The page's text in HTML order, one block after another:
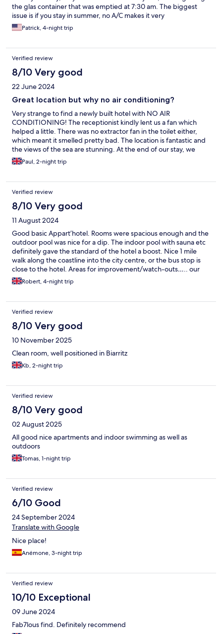
the glas container that was emptied at 7:30 am. The biggest
issue is if you stay in summer, no A/C makes it very
uncomfortable, the heat is way too much to handle. The staff
helped us, did what they could to assist so a big compliment
temperatures go up I wouldn’t make this my favorite
destination, it’s beautiful though.
Patrick, 4-night trip
Verified review
8/10 Very good
22 June 2024
Great location but why no air conditioning?
Very strange to find a newly built hotel with NO AIR
CONDITIONING! The receptionist kindly lent us a fan which
helped a little. There was no extractor fan in the toilet either,
which meant it smelled pretty bad. The location is fantastic and
the views of the sea are stunning. At the end of our stay, we
were expected to clean the apartment, strip the beds and
remove all rubbish. Not a major problem but we weren’t
Paul, 2-night trip
Verified review
8/10 Very good
11 August 2024
Good basic Appart’hotel. Rooms were spacious enough and the
outdoor pool was nice for a dip. The indoor pool with sauna etc
definitely gave the standard of the hotel a boost. Nice 1 mile
walk along the coastline into the city centre, or the bus stop is
close to the hotel. Areas for improvement/watch-outs….. our
room was not cleaned once in 4 days. The amenities were pretty
basic for an Appart’hotel - for 4* you would expect ac in the
info on the booking- no parasols are but the pool area and
earned- there is no food/drink provision after breakfast. Finally,
remember they’ll hold a 150euro deposit to ensure you leave
the appt “tidy” - so make sure you do. Would stay here again but
the above points would improve the overall experience.
Robert, 4-night trip
Verified review
8/10 Very good
10 November 2025
Clean room, well positioned in Biarritz
Kb, 2-night trip
Verified review
8/10 Very good
02 August 2025
All good nice apartments and indoor swimming as well as
outdoors
Tomas, 1-night trip
Verified review
6/10 Good
24 September 2024
Translate with Google
Nice place!
Anémone, 3-night trip
Verified review
10/10 Exceptional
09 June 2024
Fab7lous find. Definitely recommend